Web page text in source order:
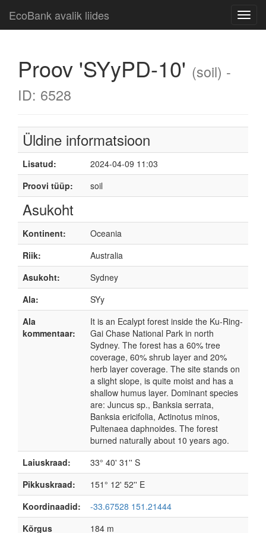
EcoBank avalik liides
Proov 'SYyPD-10' (soil) -
ID: 6528
Üldine informatsioon
Lisatud:
2024-04-09 11:03
Proovi tüüp:
soil
Asukoht
Kontinent:
Oceania
Riik:
Australia
Asukoht:
Sydney
Ala:
SYy
Ala
kommentaar:
It is an Ecalypt forest inside the Ku-Ring-
Gai Chase National Park in north
Sydney. The forest has a 60% tree
coverage, 60% shrub layer and 20%
herb layer coverage. The site stands on
a slight slope, is quite moist and has a
shallow humus layer. Dominant species
are: Juncus sp., Banksia serrata,
Banksia ericifolia, Actinotus minos,
Pultenaea daphnoides. The forest
burned naturally about 10 years ago.
Laiuskraad:
33° 40' 31'' S
Pikkuskraad:
151° 12' 52'' E
Koordinaadid:
-33.67528 151.21444
Kõrgus
184 m